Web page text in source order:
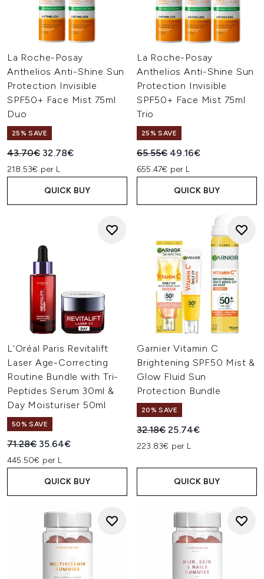
La Roche-Posay
Anthelios Anti-Shine Sun
Protection Invisible
SPF50+ Face Mist 75ml
Duo
25% SAVE
Recommended Retail Price:
43.70€ Current price:
32.78€
218.53€ per L
QUICK BUY
La Roche-Posay
Anthelios Anti-Shine Sun
Protection Invisible
SPF50+ Face Mist 75ml
Trio
25% SAVE
Recommended Retail Price:
65.55€ Current price:
49.16€
655.47€ per L
QUICK BUY
L'Oréal Paris Revitalift
Laser Age-Correcting
Routine Bundle with Tri-
Peptides Serum 30ml &
Day Moisturiser 50ml
50% SAVE
Recommended Retail Price:
71.28€ Current price:
35.64€
445.50€ per L
QUICK BUY
Garnier Vitamin C
Brightening SPF50 Mist &
Glow Fluid Sun
Protection Bundle
20% SAVE
Recommended Retail Price:
32.18€Current price:
25.74€
223.83€ per L
QUICK BUY